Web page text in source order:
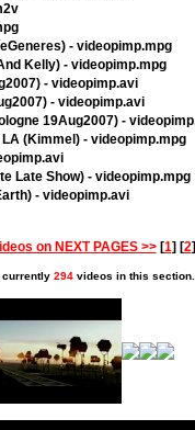
- videopimp.mpg
Kelly) - videopimp.mpg
- videopimp.avi
- videopimp.avi
19Aug2007) -
LA (Kimmel) - videopimp.mpg
Late Show) - videopimp.mpg
- videopimp.avi
on NEXT PAGES >>[1] [2]
currently 294videos in this section.